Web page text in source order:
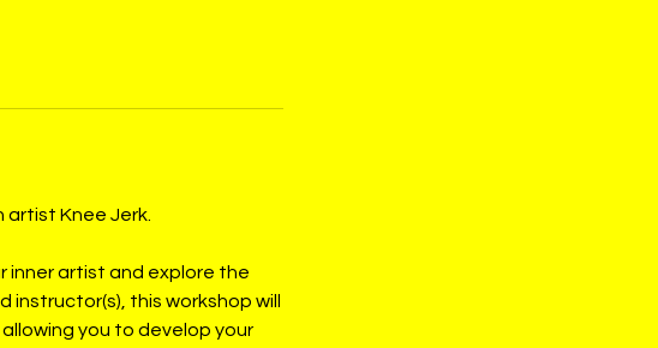
Knee Jerk.
inner artist and explore the
this workshop will
you to develop your